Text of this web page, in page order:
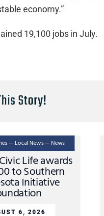
economy.”
19,100 jobs in July.
Story!
— Local News — News
Life awards
to Southern
Initiative
6, 2026